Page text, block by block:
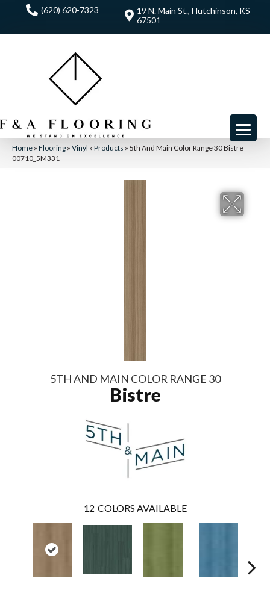
(620) 620-7323
19 N. Main St., Hutchinson, KS
67501
Home » Flooring » Vinyl » Products » 5th And Main Color Range 30 Bistre
00710_5M331
5TH AND MAIN COLOR RANGE 30
Bistre
12 COLORS AVAILABLE